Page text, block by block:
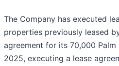
The Company has executed
properties previously leased
agreement for its 70,000
2025, executing a lease